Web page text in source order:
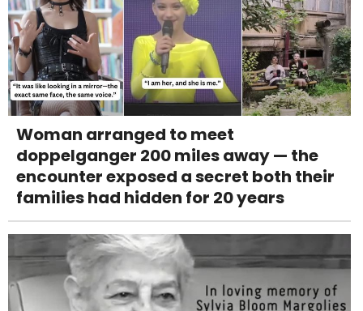
Woman arranged to meet
doppelganger 200 miles away — the
encounter exposed a secret both their
families had hidden for 20 years